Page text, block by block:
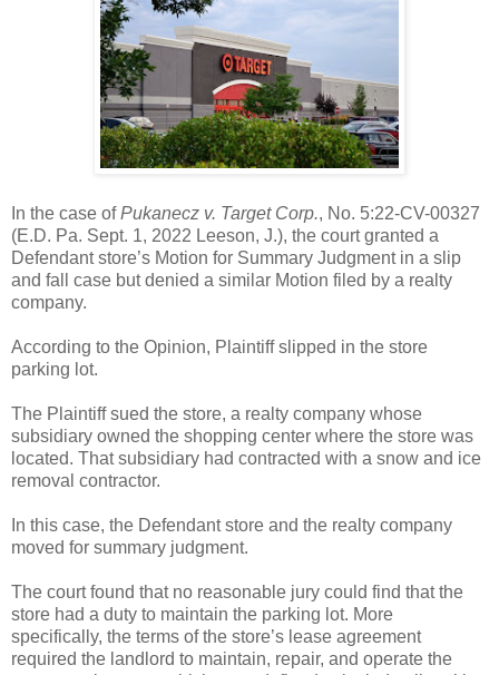
In the case ofPukanecz v. Target Corp., No. 5:22-CV-00327
(E.D. Pa. Sept. 1, 2022 Leeson, J.), the court granted a
Defendant store’s Motion for Summary Judgment in a slip
and fall case but denied a similar Motion filed by a realty
company.
According to the Opinion, Plaintiff slipped in the store
parking lot.
The Plaintiff sued the store, a realty company whose
subsidiary owned the shopping center where the store was
located. That subsidiary had contracted with a snow and ice
removal contractor.
In this case, the Defendant store and the realty company
moved for summary judgment.
The court found that no reasonable jury could find that the
store had a duty to maintain the parking lot. More
specifically, the terms of the store’s lease agreement
required the landlord to maintain, repair, and operate the